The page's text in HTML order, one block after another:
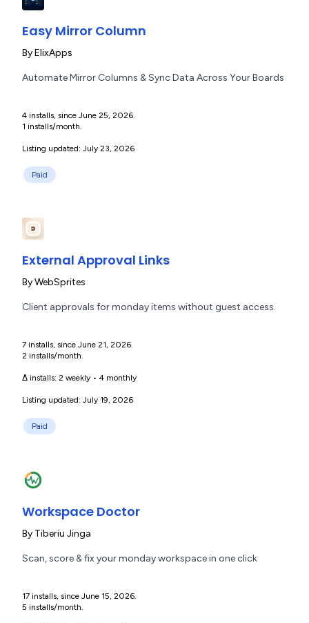
Easy Mirror Column
ByElixApps
Automate Mirror Columns & Sync Data Across Your Boards
4 installs, since June 25, 2026.
1 installs/month.
Listing updated: July 23, 2026
Paid
External Approval Links
ByWebSprites
Client approvals for monday items without guest access.
7 installs, since June 21, 2026.
2 installs/month.
Δ installs: 2 weekly • 4 monthly
Listing updated: July 19, 2026
Paid
Workspace Doctor
By Tiberiu Jinga
Scan, score & fix your monday workspace in one click
17 installs, since June 15, 2026.
5 installs/month.